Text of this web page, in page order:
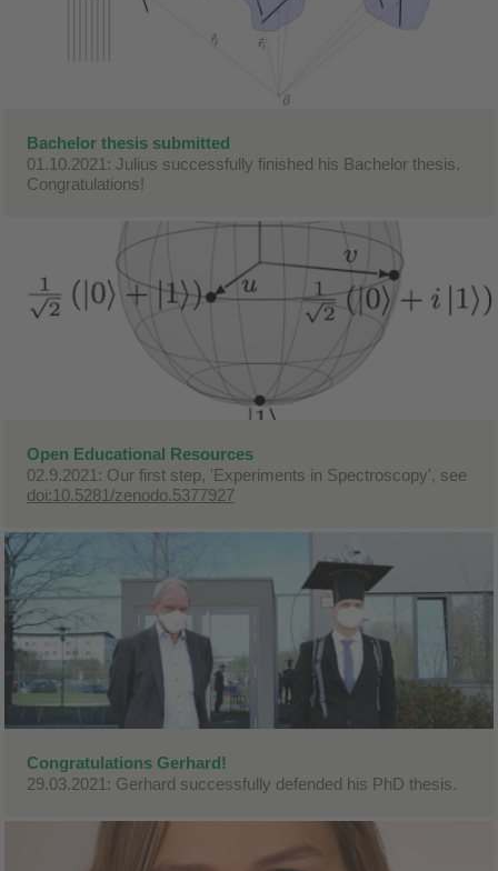
Bachelor thesis submitted
01.10.2021: Julius successfully finished his Bachelor thesis.
Congratulations!
Open Educational Resources
02.9.2021: Our first step, 'Experiments in Spectroscopy', see
doi:10.5281/zenodo.5377927
Congratulations Gerhard!
29.03.2021: Gerhard successfully defended his PhD thesis.